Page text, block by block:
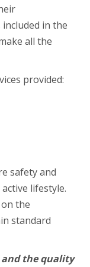
included in the
all the
provided:
safety and
lifestyle.
the
standard
the quality